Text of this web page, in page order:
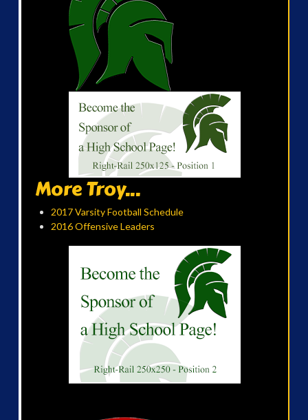
More Troy...
2017 Varsity Football Schedule
2016 Offensive Leaders